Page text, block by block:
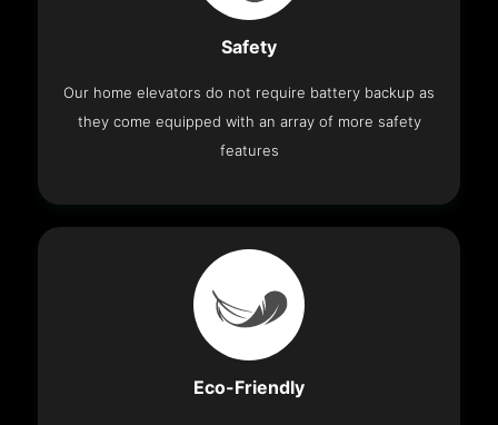
Safety
Our home elevators do not require battery backup as
they come equipped with an array of more safety
features
Eco-Friendly